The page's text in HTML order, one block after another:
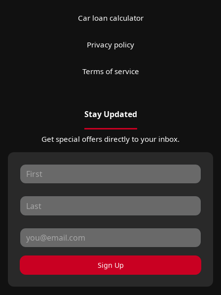
Car loan calculator
Privacy policy
Terms of service
Stay Updated
Get special offers directly to your inbox.
Sign Up